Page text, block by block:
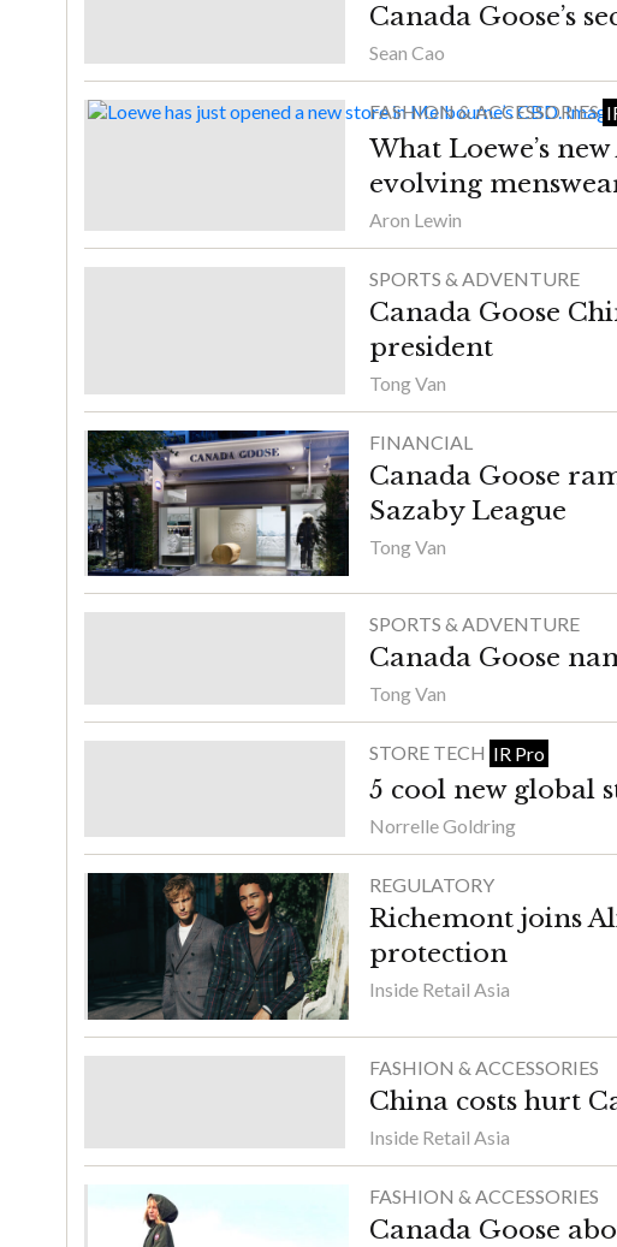
Canada Goose’s
Sean Cao
FASHION & ACCESSORIES
What Loewe’s
evolving
Aron Lewin
SPORTS & ADVENTURE
Canada Goose
president
Tong Van
FINANCIAL
Canada Goose
Sazaby League
Tong Van
SPORTS & ADVENTURE
Canada Goose
Tong Van
STORE TECH IR Pro
5 cool new global
Norrelle Goldring
REGULATORY
Richemont joins
protection
Inside Retail Asia
FASHION & ACCESSORIES
China costs hurt
Inside Retail Asia
FASHION & ACCESSORIES
Canada Goose